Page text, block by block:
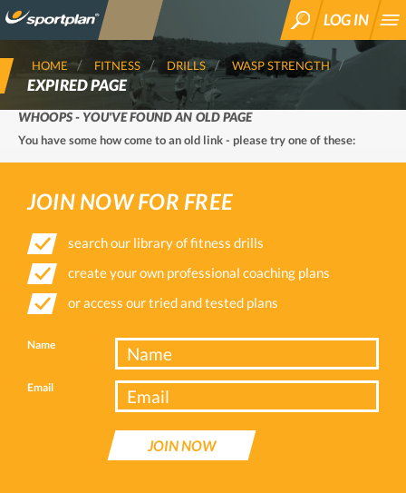
SEARCH
LOG IN
HOME FITNESS DRILLS WASP STRENGTH
EXPIRED PAGE
WHOOPS - YOU'VE FOUND AN OLD PAGE
You have some how come to an old link - please try one of these:
JOIN NOW FOR FREE
search our library of fitness drills
create your own professional coaching plans
or access our tried and tested plans
Name
Email
JOIN NOW